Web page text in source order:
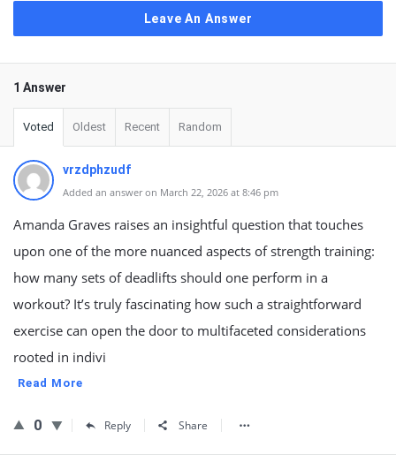
Leave An Answer
1 Answer
Voted Oldest Recent Random
vrzdphzudf
Added an answer on March 22, 2026 at 8:46 pm
Amanda Graves raises an insightful question that touches
upon one of the more nuanced aspects of strength training:
how many sets of deadlifts should one perform in a
workout? It’s truly fascinating how such a straightforward
exercise can open the door to multifaceted considerations
rooted in indivi
Read More
0 Reply Share